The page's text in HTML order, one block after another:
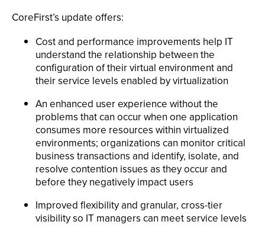
CoreFirst’s update offers:
Cost and performance improvements help IT
understand the relationship between the
configuration of their virtual environment and
their service levels enabled by virtualization
An enhanced user experience without the
problems that can occur when one application
consumes more resources within virtualized
environments; organizations can monitor critical
business transactions and identify, isolate, and
resolve contention issues as they occur and
before they negatively impact users
Improved flexibility and granular, cross-tier
visibility so IT managers can meet service levels